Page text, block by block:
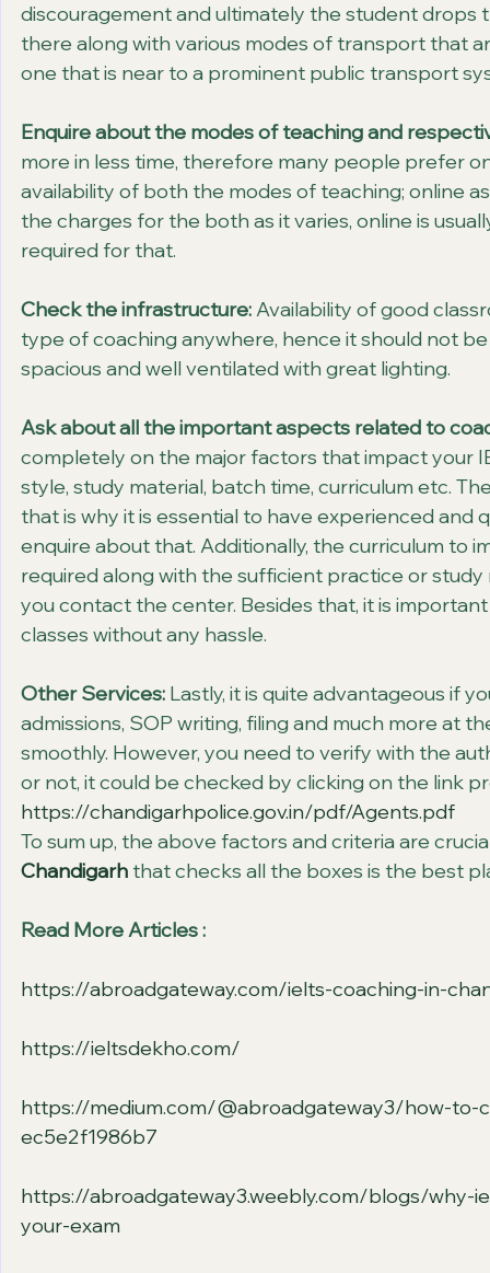
discouragement and ultimately the student drops
there along with various modes of transport that
one that is near to a prominent public transport
Enquire about the modes of teaching and
more in less time, therefore many people prefer
availability of both the modes of teaching; online
the charges for the both as it varies, online is
required for that.
Check the infrastructure: Availability of good
type of coaching anywhere, hence it should not
spacious and well ventilated with great lighting.
Ask about all the important aspects related to
completely on the major factors that impact your
style, study material, batch time, curriculum etc.
that is why it is essential to have experienced
enquire about that. Additionally, the curriculum to
required along with the sufficient practice or
you contact the center. Besides that, it is
classes without any hassle.
Other Services: Lastly, it is quite advantageous if
admissions, SOP writing, filing and much more at
smoothly. However, you need to verify with the
or not, it could be checked by clicking on the link
https://chandigarhpolice.gov.in/pdf/Agents.pdf
To sum up, the above factors and criteria are
Chandigarh that checks all the boxes is the best
Read More Articles :
https://abroadgateway.com/ielts-coaching-in-
https://ieltsdekho.com/
https://medium.com/@abroadgateway3/how-
ec5e2f1986b7
https://abroadgateway3.weebly.com/blogs/why-
your-exam